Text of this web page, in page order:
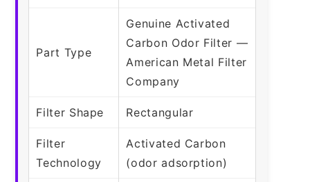
Part Type
Genuine Activated
Carbon Odor Filter —
American Metal Filter
Company
Filter Shape Rectangular
Filter
Technology
Activated Carbon
(odor adsorption)